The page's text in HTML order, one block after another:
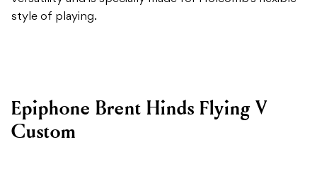
style of playing.
Epiphone Brent Hinds Flying V
Custom